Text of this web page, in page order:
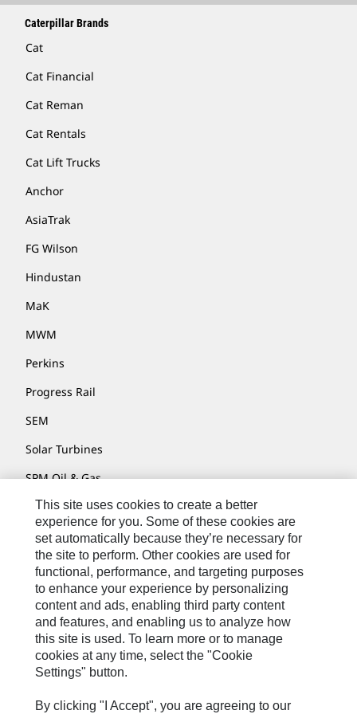
Caterpillar Brands
Cat
Cat Financial
Cat Reman
Cat Rentals
Cat Lift Trucks
Anchor
AsiaTrak
FG Wilson
Hindustan
MaK
MWM
Perkins
Progress Rail
SEM
Solar Turbines
SPM Oil & Gas
Turner Powertrain Systems
Contact
Site Map
Accessibility
Cookie Settings
Do Not Sell Or Share My Personal Information
Legal
This site uses cookies to create a better
experience for you. Some of these cookies are
set automatically because they’re necessary for
the site to perform. Other cookies are used for
functional, performance, and targeting purposes
to enhance your experience by personalizing
content and ads, enabling third party content
and features, and enabling us to analyze how
this site is used. To learn more or to manage
cookies at any time, select the "Cookie
Settings" button.
By clicking "I Accept", you are agreeing to our